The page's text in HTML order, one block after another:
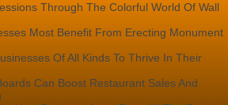
Through The Colorful World Of Wall
Most Benefit From Erecting Monument
Of All Kinds To Thrive In Their
Can Boost Restaurant Sales And